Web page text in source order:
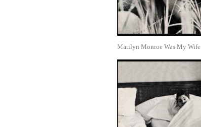
Marilyn Monroe Was My Wife